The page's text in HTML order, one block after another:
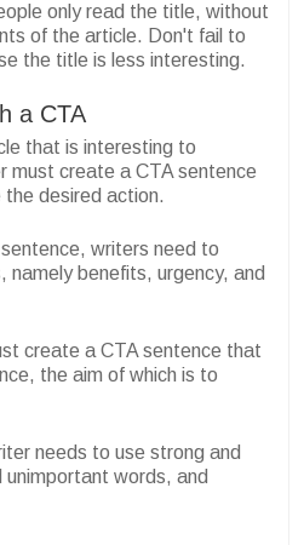
only read the title, without
of the article. Don't fail to
the title is less interesting.
a CTA
that is interesting to
must create a CTA sentence
desired action.
writers need to
namely benefits, urgency, and
create a CTA sentence that
the aim of which is to
needs to use strong and
words, and